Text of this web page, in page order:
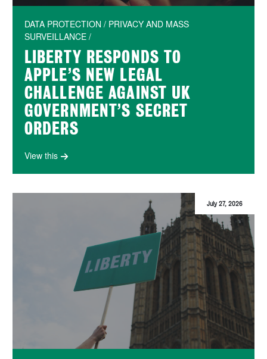
DATA PROTECTION / PRIVACY AND MASS
SURVEILLANCE /
LIBERTY RESPONDS TO
APPLE’S NEW LEGAL
CHALLENGE AGAINST UK
GOVERNMENT’S SECRET
ORDERS
View this
July 27, 2026